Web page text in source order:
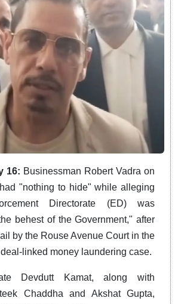
16: Businessman Robert Vadra on
"nothing to hide" while alleging
Directorate (ED) was
behest of the Government," after
by the Rouse Avenue Court in the
linked money laundering case.
Devdutt Kamat, along with
Chaddha and Akshat Gupta,